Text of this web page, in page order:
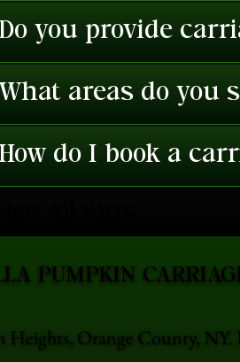
you provide
What areas do you
do I book a
Orange County,
PUMPKIN